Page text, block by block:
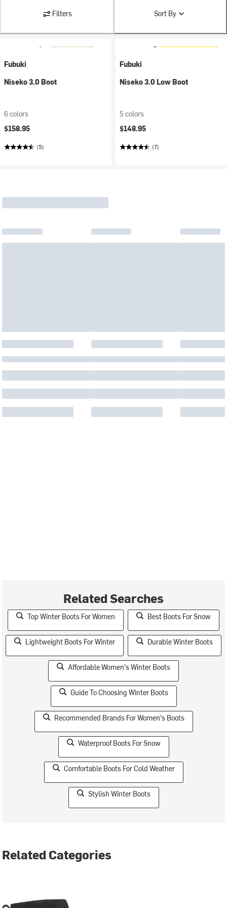
Filters Sort By
Fubuki
Niseko 3.0 Boot
6 colors
$158.95
(5)
Fubuki
Niseko 3.0 Low Boot
5 colors
$148.95
(7)
Related Searches
Top Winter Boots For Women Best Boots For Snow
Lightweight Boots For Winter Durable Winter Boots
Affordable Women's Winter Boots
Guide To Choosing Winter Boots
Recommended Brands For Women's Boots
Waterproof Boots For Snow
Comfortable Boots For Cold Weather
Stylish Winter Boots
Related Categories